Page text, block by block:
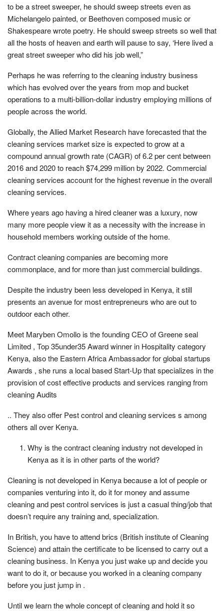
to be a street sweeper, he should sweep streets even as
Michelangelo painted, or Beethoven composed music or
Shakespeare wrote poetry. He should sweep streets so well that
all the hosts of heaven and earth will pause to say, ‘Here lived a
great street sweeper who did his job well,”
Perhaps he was referring to the cleaning industry business
which has evolved over the years from mop and bucket
operations to a multi-billion-dollar industry employing millions of
people across the world.
Globally, the Allied Market Research have forecasted that the
cleaning services market size is expected to grow at a
compound annual growth rate (CAGR) of 6.2 per cent between
2016 and 2020 to reach $74,299 million by 2022. Commercial
cleaning services account for the highest revenue in the overall
cleaning services.
Where years ago having a hired cleaner was a luxury, now
many more people view it as a necessity with the increase in
household members working outside of the home.
Contract cleaning companies are becoming more
commonplace, and for more than just commercial buildings.
Despite the industry been less developed in Kenya, it still
presents an avenue for most entrepreneurs who are out to
outdoor each other.
Meet Maryben Omollo is the founding CEO of Greene seal
Limited , Top 35under35 Award winner in Hospitality category
Kenya, also the Eastern Africa Ambassador for global startups
Awards , she runs a local based Start-Up that specializes in the
provision of cost effective products and services ranging from
cleaning Audits
.. They also offer Pest control and cleaning services s among
others all over Kenya.
Why is the contract cleaning industry not developed in
Kenya as it is in other parts of the world?
Cleaning is not developed in Kenya because a lot of people or
companies venturing into it, do it for money and assume
cleaning and pest control services is just a casual thing/job that
doesn’t require any training and, specialization.
In British, you have to attend brics (British institute of Cleaning
Science) and attain the certificate to be licensed to carry out a
cleaning business. In Kenya you just wake up and decide you
want to do it, or because you worked in a cleaning company
before you just jump in .
Until we learn the whole concept of cleaning and hold it so